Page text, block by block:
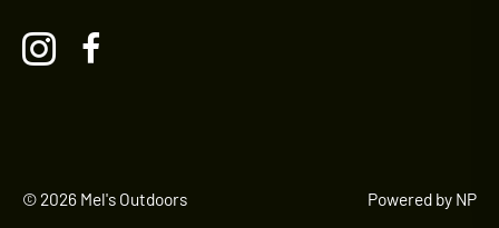
© 2026 Mel's Outdoors Powered by NP